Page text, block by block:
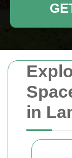
in